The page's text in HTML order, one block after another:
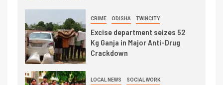
CRIME ODISHA TWINCITY
Excise department seizes 52
Kg Ganja in Major Anti-Drug
Crackdown
LOCAL NEWS SOCIAL WORK